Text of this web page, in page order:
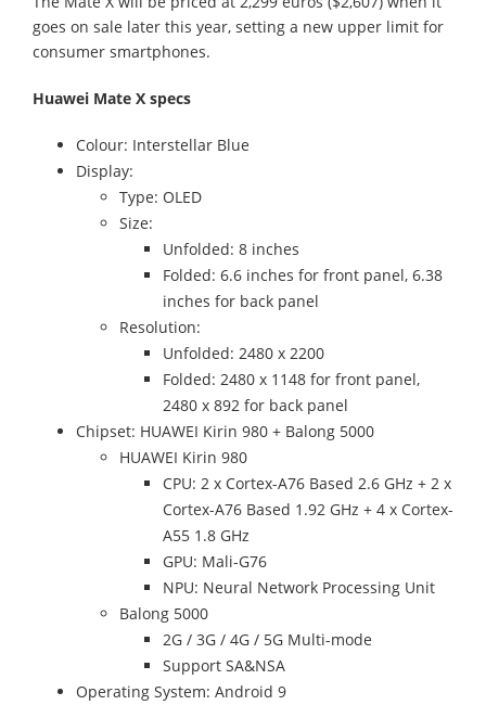
goes on sale later this year, setting a new upper limit for
consumer smartphones.
Huawei Mate X specs
Colour: Interstellar Blue
Display:
Type: OLED
Size:
Unfolded: 8 inches
Folded: 6.6 inches for front panel, 6.38
inches for back panel
Resolution:
Unfolded: 2480 x 2200
Folded: 2480 x 1148 for front panel,
2480 x 892 for back panel
Chipset: HUAWEI Kirin 980 + Balong 5000
HUAWEI Kirin 980
CPU: 2 x Cortex-A76 Based 2.6 GHz + 2 x
Cortex-A76 Based 1.92 GHz + 4 x Cortex-
A55 1.8 GHz
GPU: Mali-G76
NPU: Neural Network Processing Unit
Balong 5000
2G / 3G / 4G / 5G Multi-mode
Support SA&NSA
Operating System: Android 9